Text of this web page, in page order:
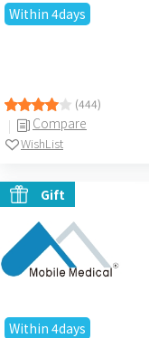
Within 4days
(444)
Compare
WishList
Gift
Within 4days